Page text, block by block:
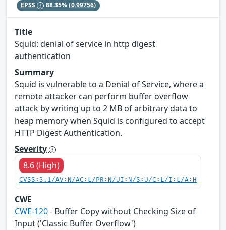
EPSS 88.35%(0.99756)
Title
Squid: denial of service in http digest
authentication
Summary
Squid is vulnerable to a Denial of Service, where a
remote attacker can perform buffer overflow
attack by writing up to 2 MB of arbitrary data to
heap memory when Squid is configured to accept
HTTP Digest Authentication.
Severity
8.6 (High)
CVSS:3.1/AV:N/AC:L/PR:N/UI:N/S:U/C:L/I:L/A:H
CWE
CWE-120- Buffer Copy without Checking Size of
Input ('Classic Buffer Overflow')